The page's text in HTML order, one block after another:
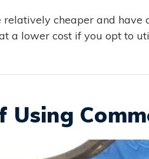
cheaper and
a lower cost if you opt to